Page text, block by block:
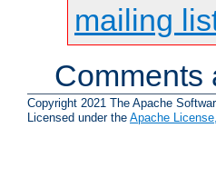
mailing
Comments
Copyright 2021 The Apache
Licensed under the Apache